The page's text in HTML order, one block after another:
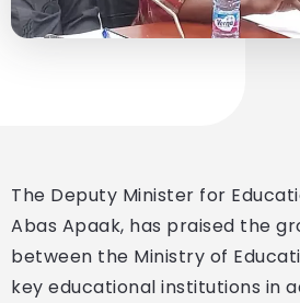
The Deputy Minister for
Abas Apaak, has praised the
between the Ministry of
key educational institutions in